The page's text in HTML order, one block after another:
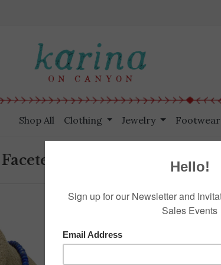
Shop All Clothing Jewelry Footwear
Lapis Rondells
$495.00